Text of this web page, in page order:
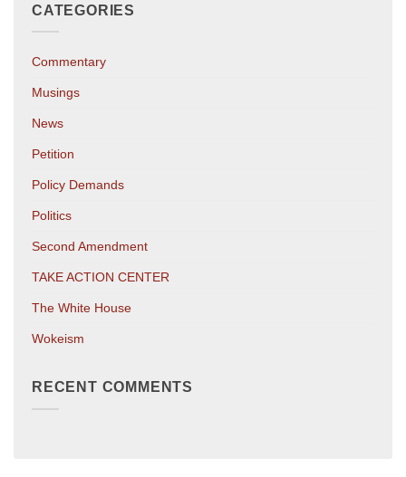
CATEGORIES
Commentary
Musings
News
Petition
Policy Demands
Politics
Second Amendment
TAKE ACTION CENTER
The White House
Wokeism
RECENT COMMENTS